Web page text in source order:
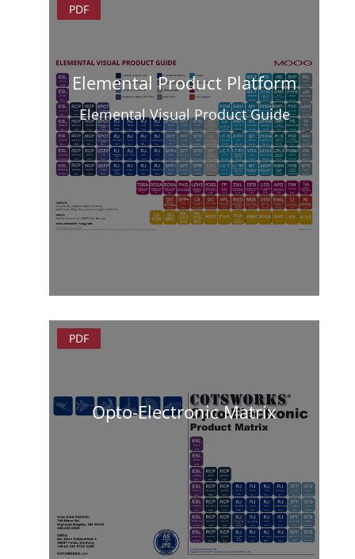
PDF
Elemental Product Platform
Elemental Visual Product Guide
PDF
Opto-Electronic Matrix